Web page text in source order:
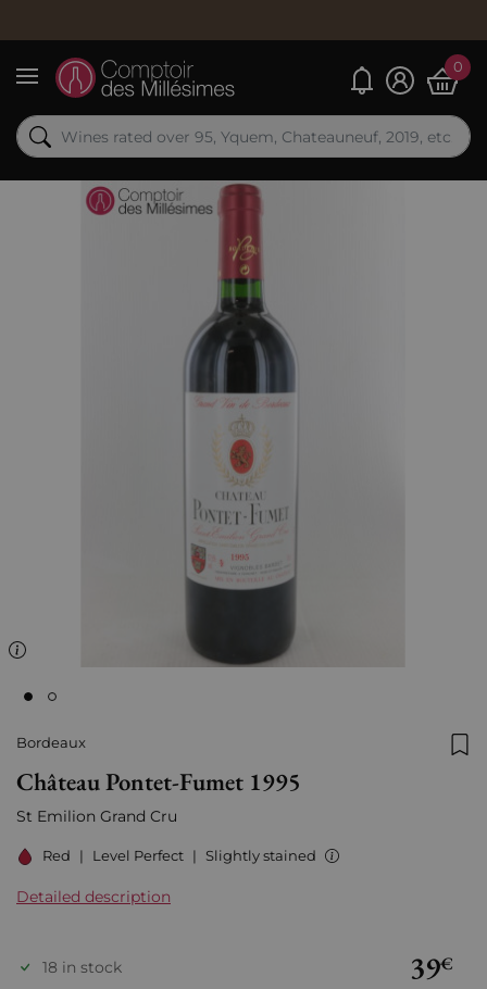
Menu
My alerts0
Bordeaux
Château Pontet-Fumet 1995
St Emilion Grand Cru
Red | Level Perfect | Slightly stained
Detailed description
39€
18 in stock